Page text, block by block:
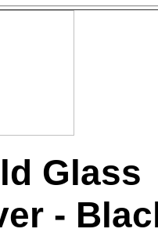
Glass
-